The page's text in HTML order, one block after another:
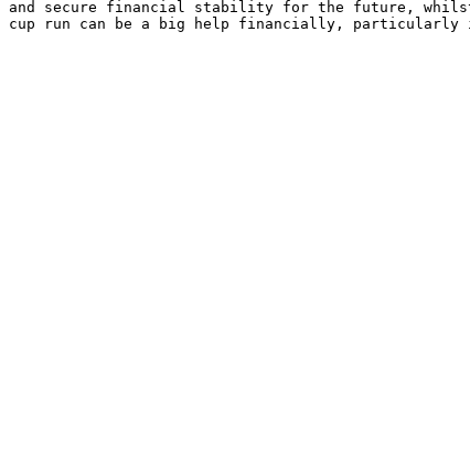
and secure financial stability for the future,
cup run can be a big help financially, particularly